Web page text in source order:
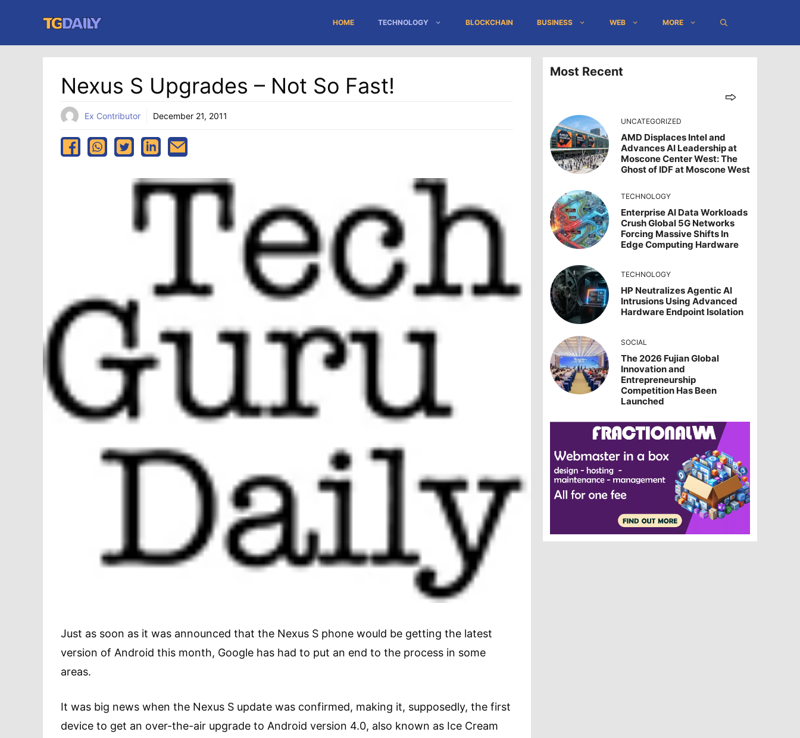
content
HOME TECHNOLOGY BLOCKCHAIN BUSINESS WEB MORE
Nexus S Upgrades – Not So Fast!
Ex Contributor December 21, 2011
Just as soon as it was announced that the Nexus S phone would be getting the latest
version of Android this month, Google has had to put an end to the process in some
areas.
It was big news when the Nexus S update was confirmed, making it, supposedly, the first
device to get an over-the-air upgrade to Android version 4.0, also known as Ice Cream
Most Recent
UNCATEGORIZED
AMD Displaces Intel and
Advances AI Leadership at
Moscone Center West: The
Ghost of IDF at Moscone West
TECHNOLOGY
Enterprise AI Data Workloads
Crush Global 5G Networks
Forcing Massive Shifts In
Edge Computing Hardware
TECHNOLOGY
HP Neutralizes Agentic AI
Intrusions Using Advanced
Hardware Endpoint Isolation
SOCIAL
The 2026 Fujian Global
Innovation and
Entrepreneurship
Competition Has Been
Launched